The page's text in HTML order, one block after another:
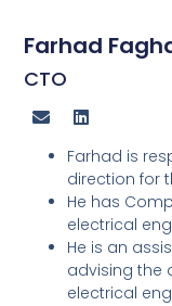
Farhad
CTO
Farhad is
direction for
He has
electrical
He is an
advising the
electrical